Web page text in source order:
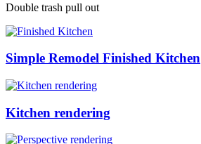
Double trash pull out
Simple Remodel Finished Kitchen
Kitchen rendering